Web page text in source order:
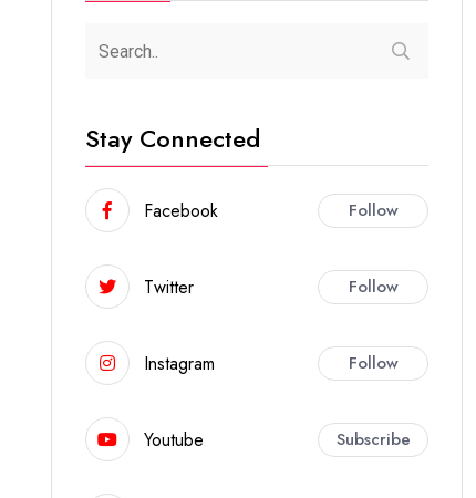
Stay Connected
Facebook Follow
Twitter Follow
Instagram Follow
Youtube Subscribe